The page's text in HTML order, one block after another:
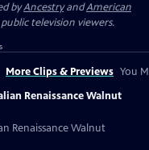
byAncestryandAmerican
television viewers.
More Clips & Previews You
Renaissance Walnut
Renaissance Walnut